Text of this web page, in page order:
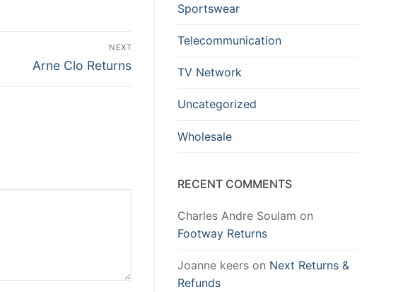
NEXT
Next
Arne Clo Returns
Sportswear
Telecommunication
TV Network
Uncategorized
Wholesale
RECENT COMMENTS
Charles Andre Soulam on
Footway Returns
Joanne keers on Next Returns &
Refunds